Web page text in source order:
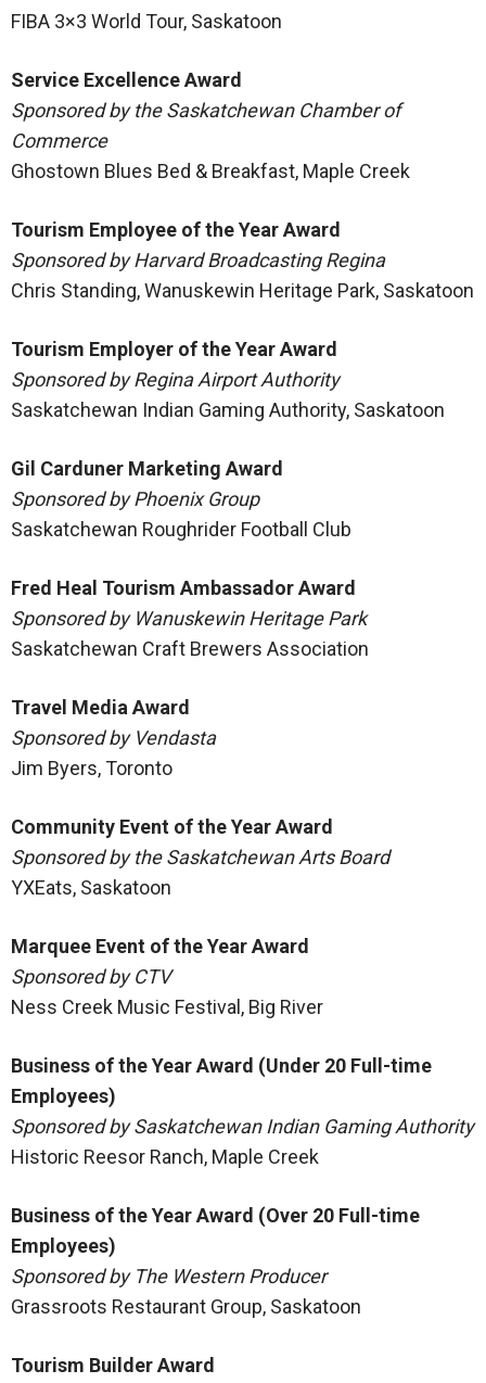
FIBA 3×3 World Tour, Saskatoon
Service Excellence Award
Sponsored by the Saskatchewan Chamber of
Commerce
Ghostown Blues Bed & Breakfast, Maple Creek
Tourism Employee of the Year Award
Sponsored by Harvard Broadcasting Regina
Chris Standing, Wanuskewin Heritage Park, Saskatoon
Tourism Employer of the Year Award
Sponsored by Regina Airport Authority
Saskatchewan Indian Gaming Authority, Saskatoon
Gil Carduner Marketing Award
Sponsored by Phoenix Group
Saskatchewan Roughrider Football Club
Fred Heal Tourism Ambassador Award
Sponsored by Wanuskewin Heritage Park
Saskatchewan Craft Brewers Association
Travel Media Award
Sponsored by Vendasta
Jim Byers, Toronto
Community Event of the Year Award
Sponsored by the Saskatchewan Arts Board
YXEats, Saskatoon
Marquee Event of the Year Award
Sponsored by CTV
Ness Creek Music Festival, Big River
Business of the Year Award (Under 20 Full-time
Employees)
Sponsored by Saskatchewan Indian Gaming Authority
Historic Reesor Ranch, Maple Creek
Business of the Year Award (Over 20 Full-time
Employees)
Sponsored by The Western Producer
Grassroots Restaurant Group, Saskatoon
Tourism Builder Award